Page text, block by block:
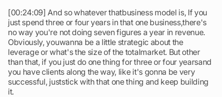
[00:24:09] And so whatever thatbusiness model is, If you
just spend three or four years in that one business,there's
no way you're not doing seven figures a year in revenue.
Obviously, youwanna be a little strategic about the
leverage or what's the size of the totalmarket. But other
than that, if you just do one thing for three or four yearsand
you have clients along the way, like it's gonna be very
successful, juststick with that one thing and keep building
it.